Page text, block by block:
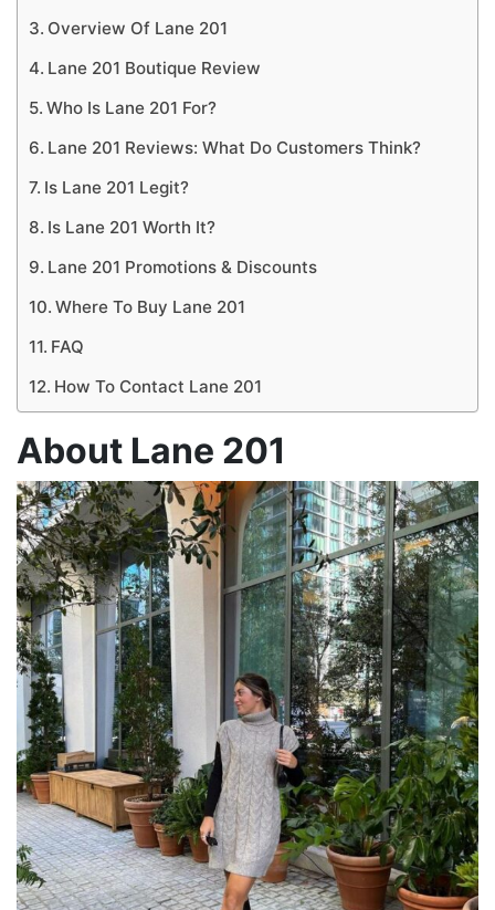
Overview Of Lane 201
Lane 201 Boutique Review
Who Is Lane 201 For?
Lane 201 Reviews: What Do Customers Think?
Is Lane 201 Legit?
Is Lane 201 Worth It?
Lane 201 Promotions & Discounts
Where To Buy Lane 201
FAQ
How To Contact Lane 201
About Lane 201